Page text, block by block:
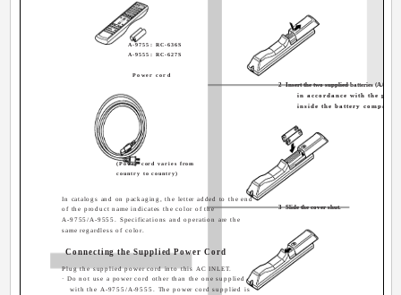
In catalogs and on packaging, the letter added to the end
of the product name indicates the color of the
A-9755/A-9555. Specifications and operation are the
same regardless of color.
Plug the supplied power cord into this AC INLET.
· Do not use a power cord other than the one supplied
with the A-9755/A-9555. The power cord supplied is
Connecting the Supplied Power Cord
A-9755: RC-636S
A-9555: RC-627S
Power cord
(Power cord varies from
country to country)
2Insert the two supplied batteries (AA/R6)
in accordance with the
inside the battery
3Slide the cover shut.